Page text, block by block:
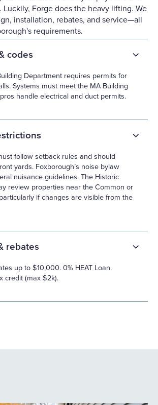
Forge does the heavy lifting. We
installation, rebates, and service—all
requirements.
codes
Department requires permits for
Systems must meet the MA Building
handle electrical and duct permits.
follow setback rules and should
yards. Foxborough’s noise bylaw
nuisance guidelines. The Historic
review properties near the Common or
if changes are visible from the
rebates
up to $10,000. 0% HEAT Loan.
credit (max $2k).